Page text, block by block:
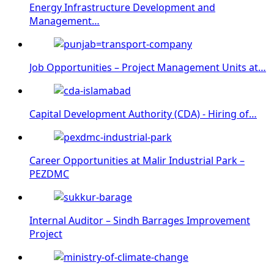
Energy Infrastructure Development and
Management…
Job Opportunities – Project Management Units at…
Capital Development Authority (CDA) - Hiring of…
Career Opportunities at Malir Industrial Park –
PEZDMC
Internal Auditor – Sindh Barrages Improvement
Project